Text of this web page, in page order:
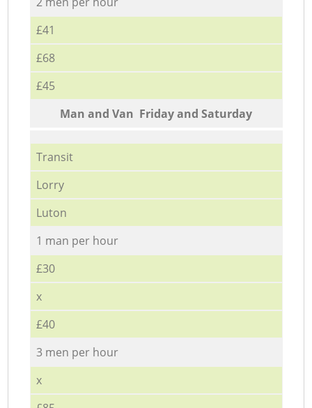
£41
£68
£45
Мan аnd Van Friday and Saturday
Transit
Lorry
Luton
1 man per hour
£30
x
£40
3 men per hour
x